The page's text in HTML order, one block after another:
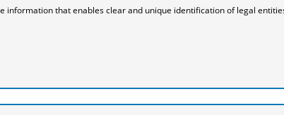
information that enables clear and unique identification of legal